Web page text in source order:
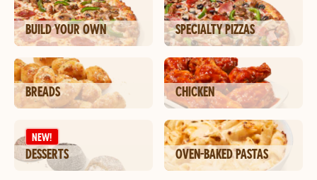
BUILD YOUR OWN SPECIALTY PIZZAS
BREADS CHICKEN
NEW!
DESSERTS OVEN-BAKED PASTAS